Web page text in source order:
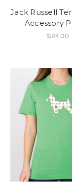
Jack Russell
Accessory
$24.00